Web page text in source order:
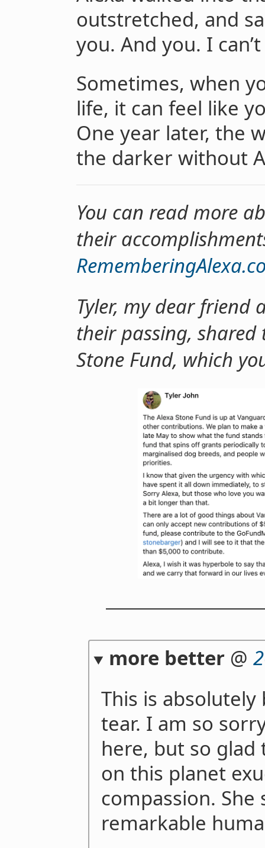
outstretched, and
you. And you. I
Sometimes, when
life, it can feel like
One year later, the
the darker without
You can read more
their
Tyler, my dear friend
their passing, shared
Stone Fund, which
more better @
This is
tear. I am so
here, but so
on this planet
compassion.
remarkable